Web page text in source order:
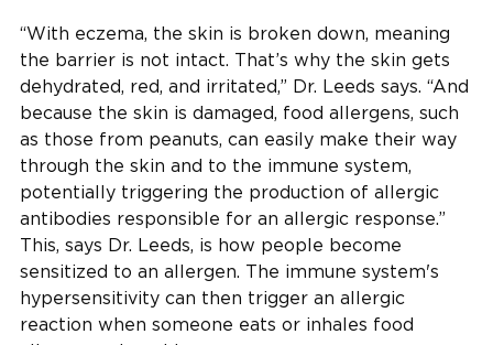
“With eczema, the skin is broken down, meaning
the barrier is not intact. That’s why the skin gets
dehydrated, red, and irritated,” Dr. Leeds says. “And
because the skin is damaged, food allergens, such
as those from peanuts, can easily make their way
through the skin and to the immune system,
potentially triggering the production of allergic
antibodies responsible for an allergic response.”
This, says Dr. Leeds, is how people become
sensitized to an allergen. The immune system's
hypersensitivity can then trigger an allergic
reaction when someone eats or inhales food